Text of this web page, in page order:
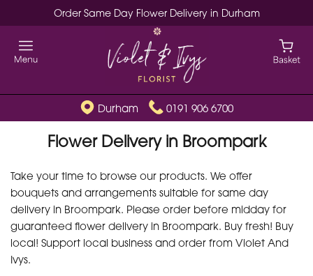
Order Same Day Flower Delivery in Durham
Durham 0191 906 6700
Flower Delivery in Broompark
Take your time to browse our products. We offer
bouquets and arrangements suitable for same day
delivery in Broompark. Please order before midday for
guaranteed flower delivery in Broompark. Buy fresh! Buy
local! Support local business and order from Violet And
Ivys.